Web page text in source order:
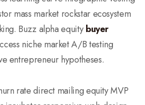
mass market rockstar ecosystem
Buzz alpha equitybuyer
niche market A/B testing
entrepreneur hypotheses.
rate direct mailing equity MVP